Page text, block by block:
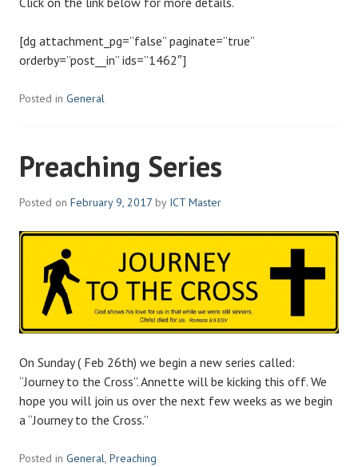
[dg attachment_pg=”false” paginate=”true”
orderby=”post__in” ids=”1462″]
Posted in General
Preaching Series
Posted on February 9, 2017 by ICT Master
On Sunday ( Feb 26th) we begin a new series called:
“Journey to the Cross”. Annette will be kicking this off. We
hope you will join us over the next few weeks as we begin
a “Journey to the Cross.”
Posted in General, Preaching